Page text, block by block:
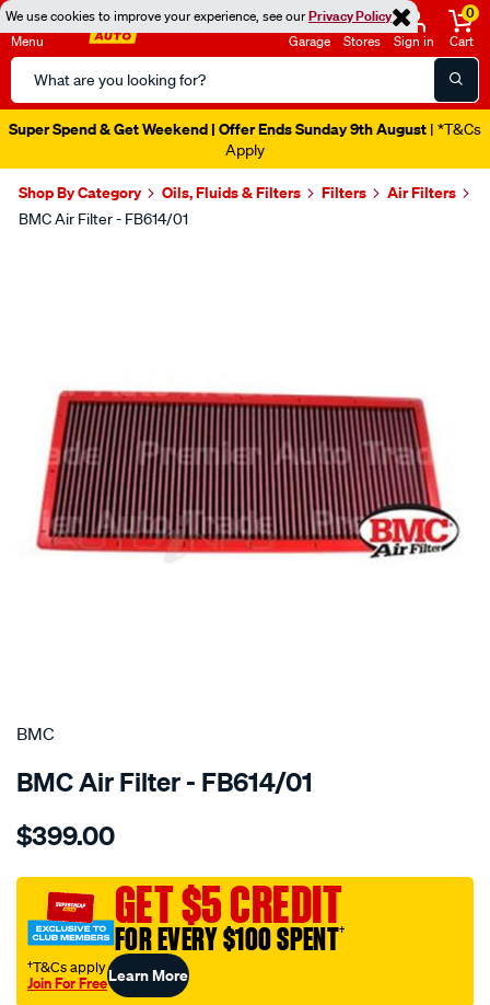
We use cookies to improve your experience, see ourPrivacy Policy
Menu
Search
Catalog
Garage Stores Sign in
0
Cart
Super Spend & Get Weekend | Offer Ends Sunday 9th August | *T&Cs
Apply
Shop By Category Oils, Fluids & Filters Filters Air Filters
BMC Air Filter - FB614/01
SPECIAL ORDER
BMC
BMC Air Filter - FB614/01
Details
bmc-
filter-
ferrari-
458-
italia/SPO2224872.html
$399.00
GET $5 CREDIT
FOR EVERY $100 SPENT†
†T&Cs apply
Join For FreeLearn More